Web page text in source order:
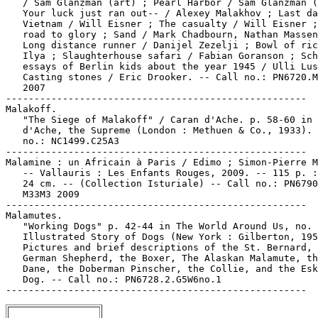
/ Sam Glanzman (art) ; Pearl Harbor / Sam Glanzman
Your luck just ran out-- / Alexey Malakhov ; Last
Vietnam / Will Eisner ; The casualty / Will Eisner
road to glory ; Sand / Mark Chadbourn, Nathan
Long distance runner / Danijel Zezelji ; Bowl of
Ilya ; Slaughterhouse safari / Fabian Goranson ;
essays of Berlin kids about the year 1945 / Ulli
Casting stones / Eric Drooker. -- Call no.:
   2007
-----------------------------------------------------
Malakoff.
"The Siege of Malakoff" / Caran d'Ache. p. 58-60 in
d'Ache, the Supreme (London : Methuen & Co., 1933).
   no.: NC1499.C25A3
-----------------------------------------------------
Malamine : un Africain à Paris / Edimo ; Simon-Pierre
-- Vallauris : Les Enfants Rouges, 2009. -- 115 p.
24 cm. -- (Collection Isturiale) -- Call no.:
   M33M3 2009
-----------------------------------------------------
Malamutes.
"Working Dogs" p. 42-44 in The World Around Us, no.
Illustrated Story of Dogs (New York : Gilberton,
Pictures and brief descriptions of the St. Bernard,
German Shepherd, the Boxer, The Alaskan Malamute,
Dane, the Doberman Pinscher, the Collie, and the
   Dog. -- Call no.: PN6728.2.G5W6no.1